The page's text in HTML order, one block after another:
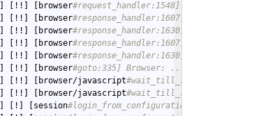
] [!!] [browser#request_handler:1548] Browser:
] [!!] [browser#response_handler:1607] Browser:
] [!!] [browser#response_handler:1630] Browser:
] [!!] [browser#response_handler:1607] Browser:
] [!!] [browser#response_handler:1630] Browser:
] [!!] [browser#goto:335] Browser: ...done.
] [!!] [browser/javascript#wait_till_ready:161]
] [!!] [browser/javascript#wait_till_ready:178]
] [!] [session#login_from_configuration:344]